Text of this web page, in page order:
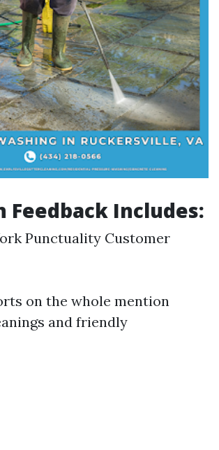
Feedback Includes:
Punctuality Customer
on the whole mention
and friendly